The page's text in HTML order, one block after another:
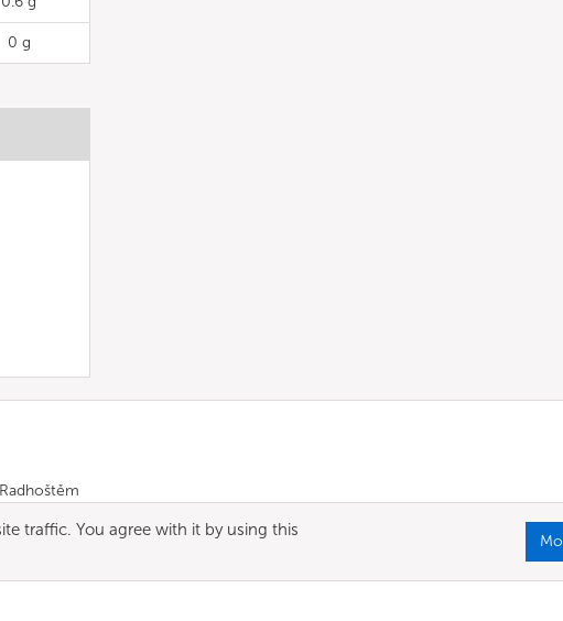
0 g
traffic. You agree with it by using this